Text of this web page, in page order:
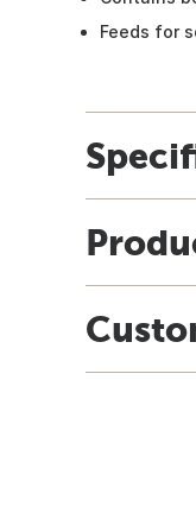
Feeds for